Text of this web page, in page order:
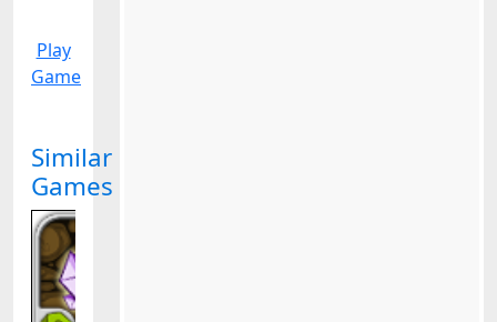
Play
Game
Similar
Games